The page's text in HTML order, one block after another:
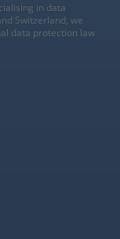
in data
Switzerland, we
data protection law